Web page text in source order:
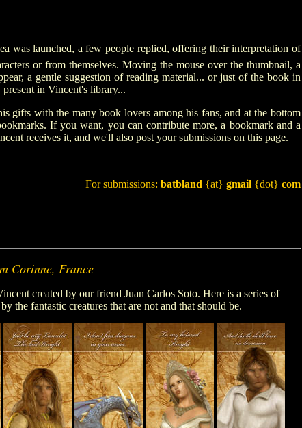
was launched, a few people replied, offering their interpretation of
or from themselves. Moving the mouse over the thumbnail, a
a gentle suggestion of reading material... or just of the book in
in Vincent's library...
gifts with the many book lovers among his fans, and at the bottom
If you want, you can contribute more, a bookmark and a
receives it, and we'll also post your submissions on this page.
For submissions: batbland {at} gmail {dot} com
Corinne, France
created by our friend Juan Carlos Soto. Here is a series of
the fantastic creatures that are not and that should be.